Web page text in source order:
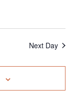
Next Day